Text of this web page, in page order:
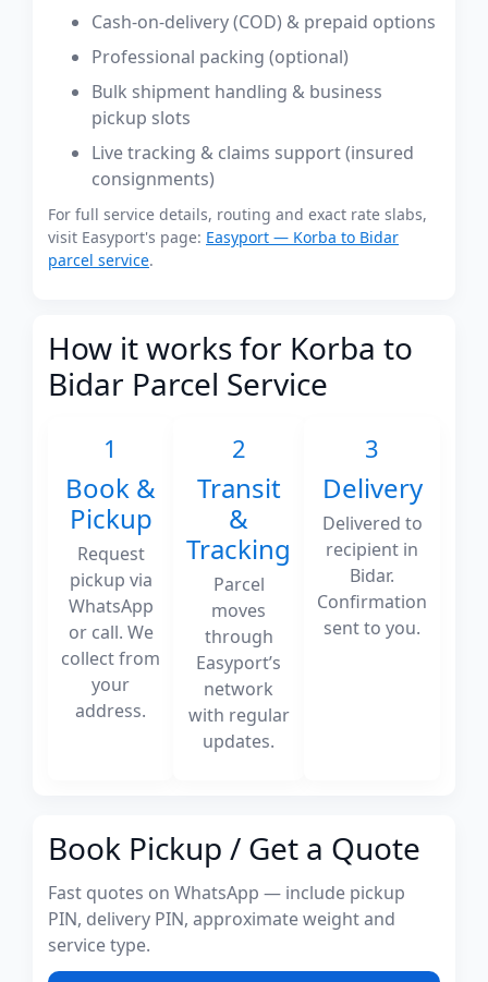
Cash-on-delivery (COD) & prepaid options
Professional packing (optional)
Bulk shipment handling & business
pickup slots
Live tracking & claims support (insured
consignments)
For full service details, routing and exact rate slabs,
visit Easyport's page: Easyport — Korba to Bidar
parcel service.
How it works for Korba to
Bidar Parcel Service
1
Book &
Pickup
Request
pickup via
WhatsApp
or call. We
collect from
your
address.
2
Transit
&
Tracking
Parcel
moves
through
Easyport’s
network
with regular
updates.
3
Delivery
Delivered to
recipient in
Bidar.
Confirmation
sent to you.
Book Pickup / Get a Quote
Fast quotes on WhatsApp — include pickup
PIN, delivery PIN, approximate weight and
service type.